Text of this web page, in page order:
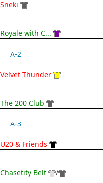
Sneki
Royale with C...
A-2
Velvet Thunder
The 200 Club
A-3
U20 & Friends
Chasetity Belt /